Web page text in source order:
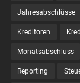
Jahresabschlüsse
Kreditoren
Monatsabschluss
Reporting